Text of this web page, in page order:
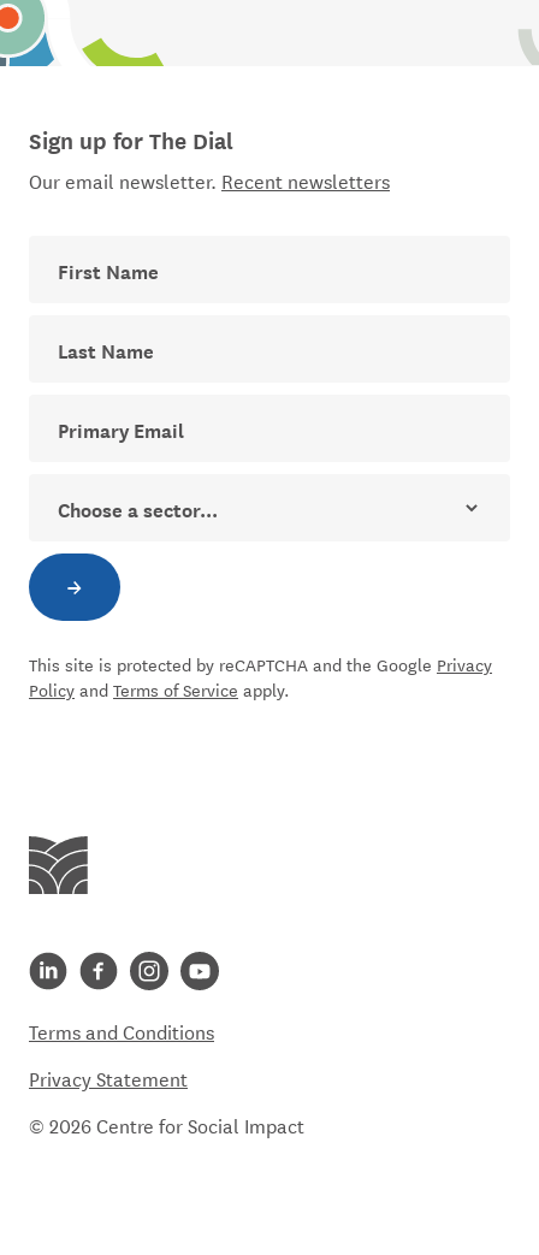
Sign up for The Dial
Our email newsletter. Recent newsletters
→Subscribe to newsletter
This site is protected by reCAPTCHA and the Google Privacy
PolicyandTerms of Service apply.
Centre for Social Impact linkedin
Centre for Social Impact facebook
Centre for Social Impact instagram
Centre for Social Impact youtube
Terms and Conditions
Privacy Statement
© 2026 Centre for Social Impact